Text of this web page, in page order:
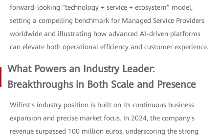
forward-looking “technology + service + ecosystem” model,
setting a compelling benchmark for Managed Service Providers
worldwide and illustrating how advanced AI-driven platforms
can elevate both operational efficiency and customer experience.
What Powers an Industry Leader:
Breakthroughs in Both Scale and Presence
Wifirst's industry position is built on its continuous business
expansion and precise market focus. In 2024, the company's
revenue surpassed 100 million euros, underscoring the strong